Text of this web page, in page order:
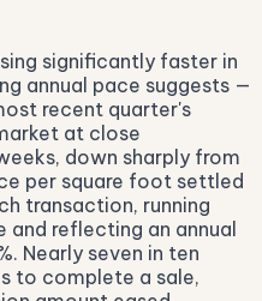
significantly faster in
annual pace suggests —
recent quarter's
at close
down sharply from
per square foot settled
transaction, running
reflecting an annual
Nearly seven in ten
to complete a sale,